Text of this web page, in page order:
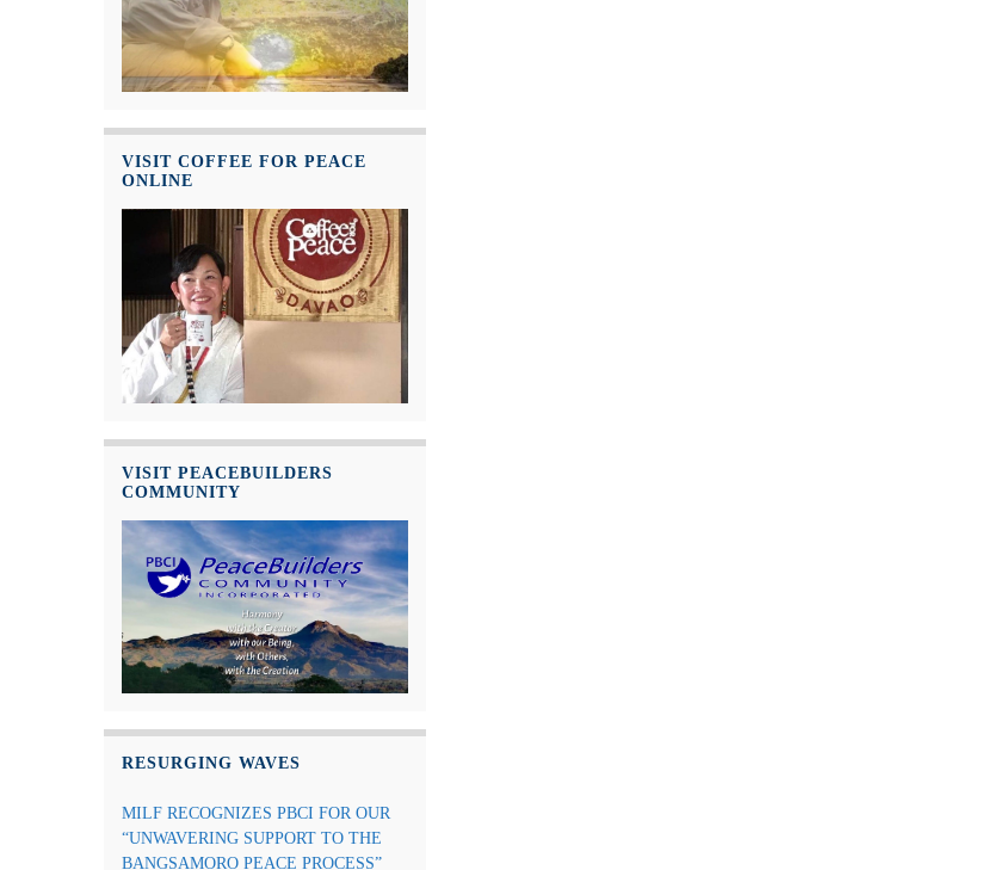
VISIT COFFEE FOR PEACE
ONLINE
VISIT PEACEBUILDERS
COMMUNITY
RESURGING WAVES
MILF RECOGNIZES PBCI FOR OUR
“UNWAVERING SUPPORT TO THE
BANGSAMORO PEACE PROCESS”